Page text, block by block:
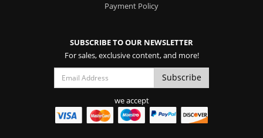
Payment Policy
SUBSCRIBE TO OUR NEWSLETTER
For sales, exclusive content, and more!
we accept